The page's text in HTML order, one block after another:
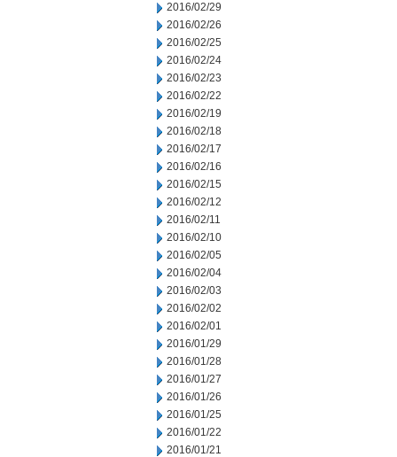
2016/02/29
2016/02/26
2016/02/25
2016/02/24
2016/02/23
2016/02/22
2016/02/19
2016/02/18
2016/02/17
2016/02/16
2016/02/15
2016/02/12
2016/02/11
2016/02/10
2016/02/05
2016/02/04
2016/02/03
2016/02/02
2016/02/01
2016/01/29
2016/01/28
2016/01/27
2016/01/26
2016/01/25
2016/01/22
2016/01/21